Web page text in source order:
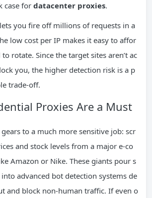
case fordatacenter proxies.
you fire off millions of requests in a
low cost per IP makes it easy to affor
rotate. Since the target sites aren’t ac
you, the higher detection risk is a p
trade-off.
Proxies Are a Must
gears to a much more sensitive job: scr
and stock levels from a major e-co
Amazon or Nike. These giants pour s
advanced bot detection systems de
and block non-human traffic. If even o